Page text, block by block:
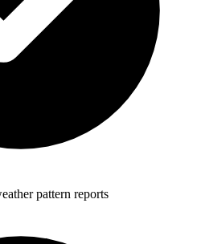
pattern reports